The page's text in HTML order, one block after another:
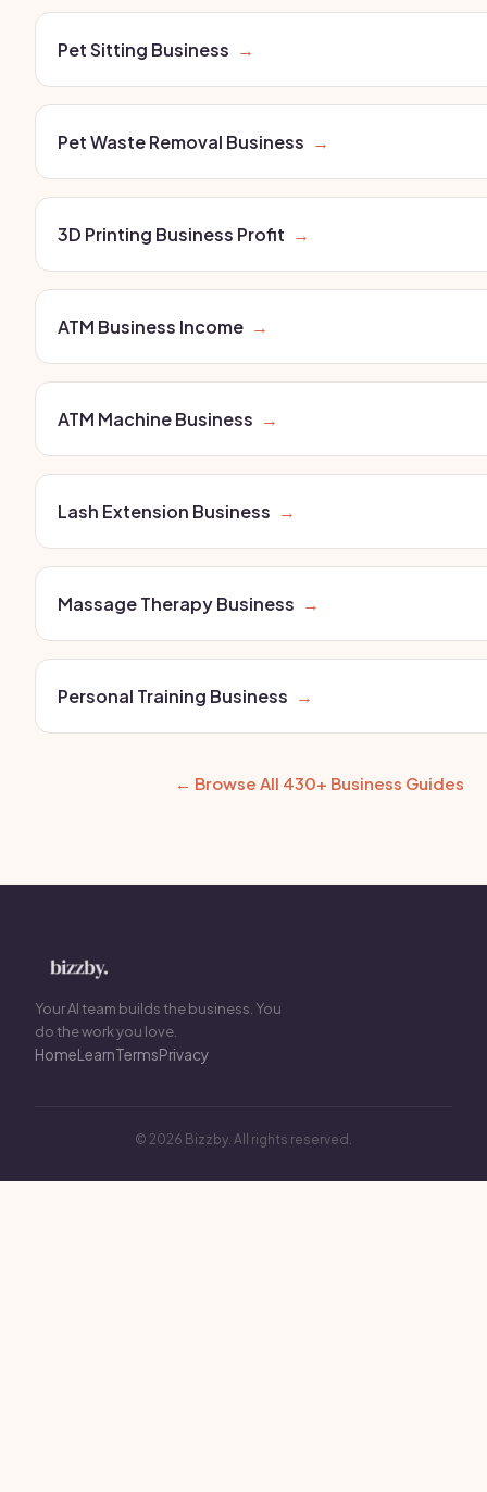
Pet Sitting Business →
Pet Waste Removal Business →
3D Printing Business Profit →
ATM Business Income →
ATM Machine Business →
Lash Extension Business →
Massage Therapy Business →
Personal Training Business →
← Browse All 430+ Business Guides
Your AI team builds the business. You
do the work you love.
HomeLearnTermsPrivacy
© 2026 Bizzby. All rights reserved.